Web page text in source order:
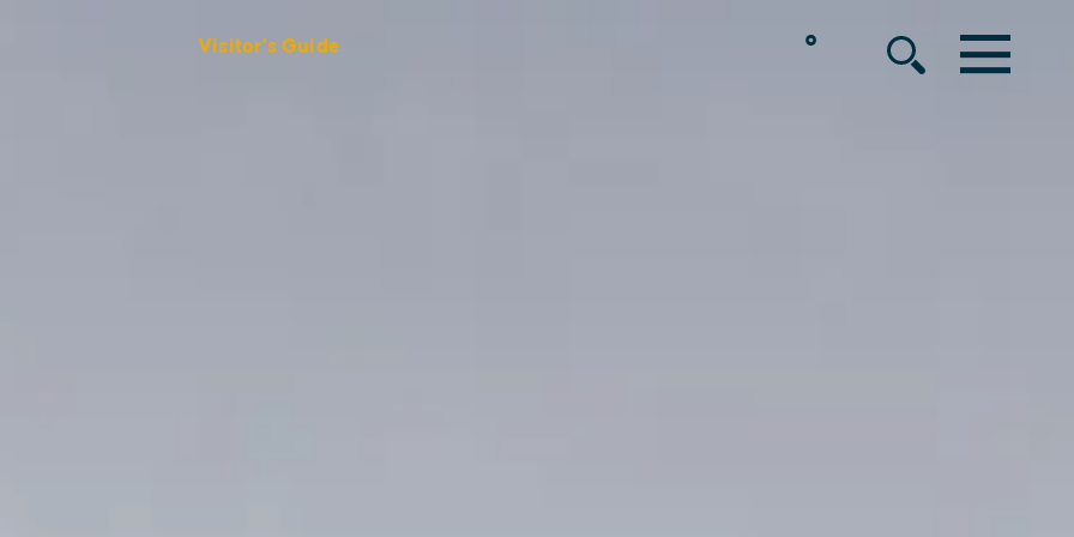
Visitor's Guide ° MENU